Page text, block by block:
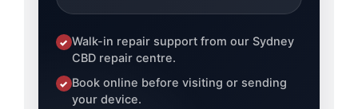
✓ Walk-in repair support from our Sydney
CBD repair centre.
✓ Book online before visiting or sending
your device.